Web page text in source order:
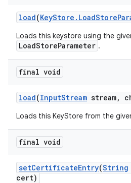
load(KeyStore . LoadStore
Loads this keystore using the
LoadStoreParameter .
final void
load(InputStream stream,
Loads this KeyStore from the
final void
setCertificateEntry(String
cert)